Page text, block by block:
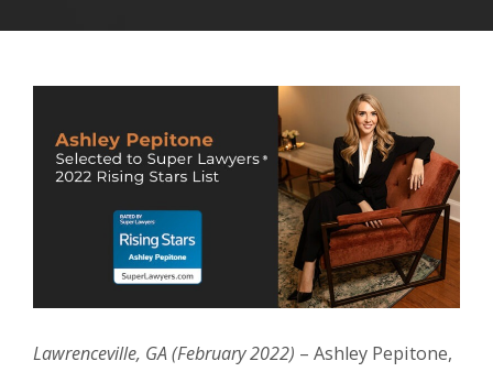
Lawrenceville, GA (February 2022) – Ashley Pepitone,